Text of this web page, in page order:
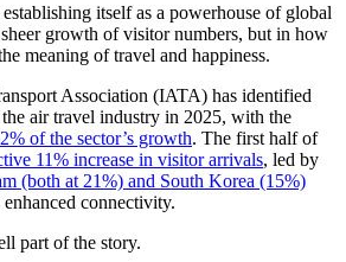
itself as a powerhouse of global
growth of visitor numbers, but in how
meaning of travel and happiness.
Association (IATA) has identified
air travel industry in 2025, with the
of the sector’s growth. The first half of
11% increase in visitor arrivals, led by
(both at 21%) and South Korea (15%)
connectivity.
part of the story.